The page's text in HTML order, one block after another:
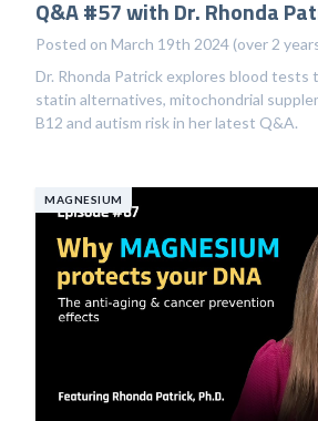
Q&A #57 with Dr. Rhonda
Posted on March 19th 2024 (over 2
Dr. Rhonda Patrick explores blood tests
statin alternatives, mitochondrial
B12 and autism risk in her latest Q&A.
MAGNESIUM